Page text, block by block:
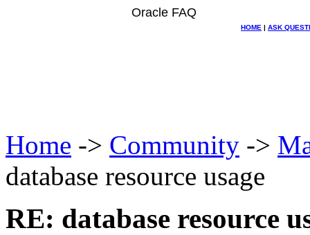
Oracle FAQ
HOME | ASK
Home -> Community ->
database resource usage
RE: database resource